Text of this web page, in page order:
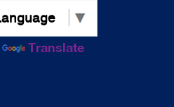
Translate